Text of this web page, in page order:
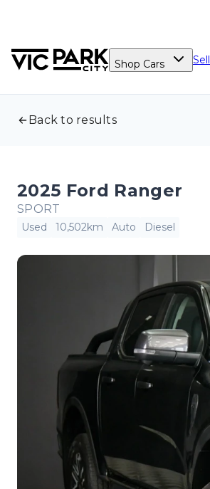
Shop Cars Sell
Back to results
2025 Ford Ranger
SPORT
Used 10,502km Auto Diesel